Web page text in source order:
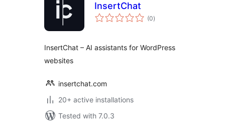
InsertChat
(0total
ratings
)
InsertChat – AI assistants for WordPress
websites
insertchat.com
20+ active installations
Tested with 7.0.3